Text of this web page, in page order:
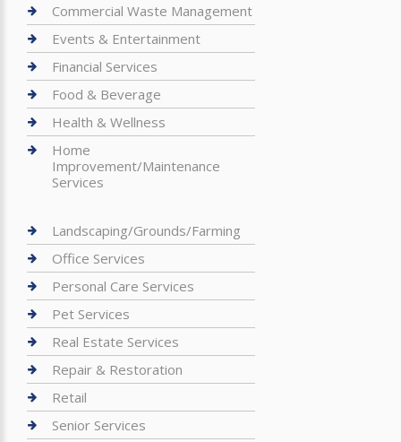
Commercial Waste Management
Events & Entertainment
Financial Services
Food & Beverage
Health & Wellness
Home
Improvement/Maintenance
Services
Landscaping/Grounds/Farming
Office Services
Personal Care Services
Pet Services
Real Estate Services
Repair & Restoration
Retail
Senior Services